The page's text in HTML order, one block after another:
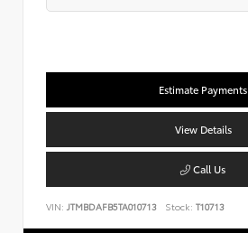
Estimate Payments
View Details
Call Us
VIN: JTMBDAFB5TA010713 Stock: T10713